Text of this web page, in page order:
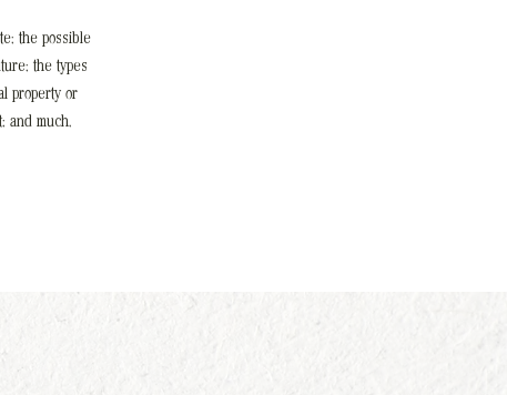
the possible
the types
property or
and much,